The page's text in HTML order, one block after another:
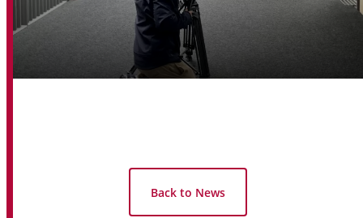
Back to News